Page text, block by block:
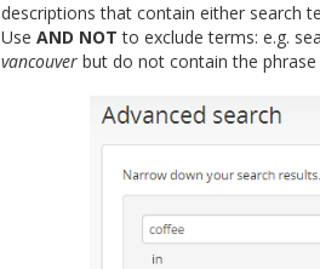
descriptions that contain either search
Use AND NOT to exclude terms: e.g.
vancouver but do not contain the phrase